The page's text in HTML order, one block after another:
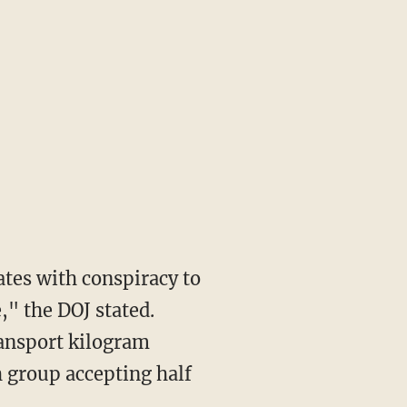
the DOJ stated.
kilogram
group accepting half